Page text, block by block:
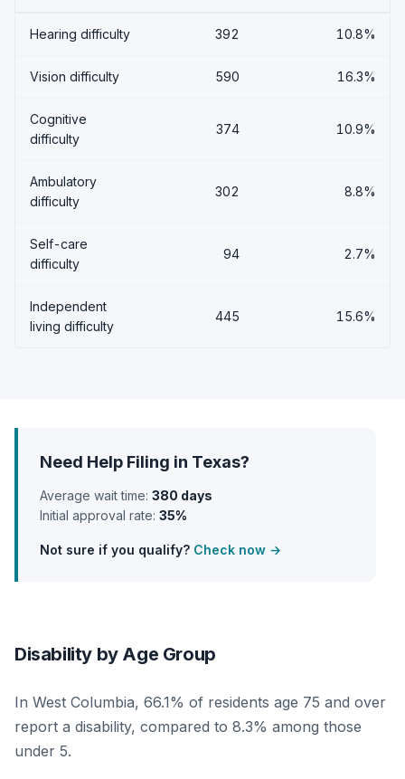
Hearing difficulty 392 10.8%
Vision difficulty 590 16.3%
Cognitive
difficulty
374 10.9%
Ambulatory
difficulty
302 8.8%
Self-care
difficulty
94 2.7%
Independent
living difficulty
445 15.6%
Need Help Filing in Texas?
Average wait time: 380 days
Initial approval rate: 35%
Not sure if you qualify? Check now →
Disability by Age Group
In West Columbia, 66.1% of residents age 75 and over
report a disability, compared to 8.3% among those
under 5.